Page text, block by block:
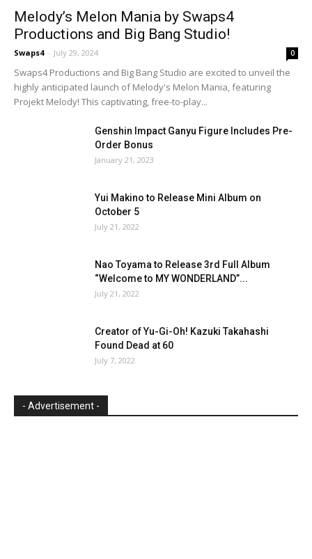
Melody’s Melon Mania by Swaps4
Productions and Big Bang Studio!
Swaps4 - July 29, 2024 0
Swaps4 Productions and Big Bang Studio are excited to unveil the
highly anticipated launch of Melody's Melon Mania, featuring
Projekt Melody! This captivating, free-to-play...
Genshin Impact Ganyu Figure Includes Pre-
Order Bonus
January 21, 2023
Yui Makino to Release Mini Album on
October 5
July 21, 2022
Nao Toyama to Release 3rd Full Album
“Welcome to MY WONDERLAND”...
July 21, 2022
Creator of Yu-Gi-Oh! Kazuki Takahashi
Found Dead at 60
July 7, 2022
- Advertisement -